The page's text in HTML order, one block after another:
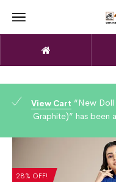
View Cart “New Doll
Graphite)” has been
28% OFF!